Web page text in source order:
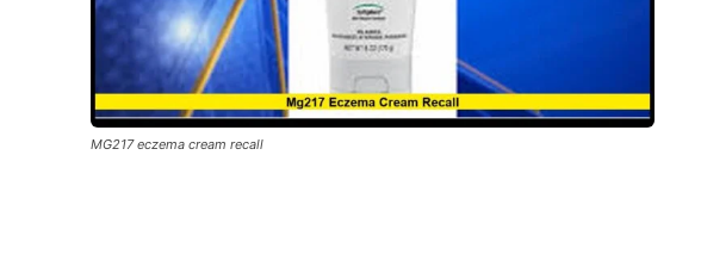
MG217 eczema cream recall